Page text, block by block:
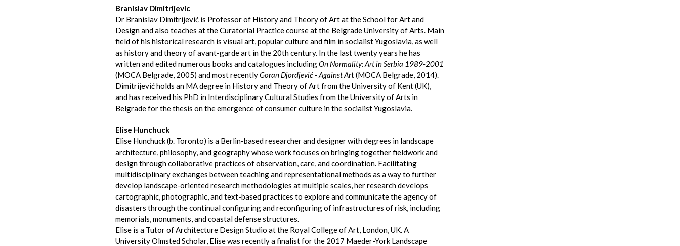
Branislav Dimitrijevic
Dr Branislav Dimitrijević is Professor of History and Theory of Art at the School for Art and
Design and also teaches at the Curatorial Practice course at the Belgrade University of Arts. Main
field of his historical research is visual art, popular culture and film in socialist Yugoslavia, as well
as history and theory of avant-garde art in the 20th century. In the last twenty years he has
written and edited numerous books and catalogues includingOn Normality: Art in Serbia 1989-2001
(MOCA Belgrade, 2005) and most recentlyGoran Djordjević - Against Art (MOCA Belgrade, 2014).
Dimitrijević holds an MA degree in History and Theory of Art from the University of Kent (UK),
and has received his PhD in Interdisciplinary Cultural Studies from the University of Arts in
Belgrade for the thesis on the emergence of consumer culture in the socialist Yugoslavia.
Elise Hunchuck
Elise Hunchuck (b. Toronto) is a Berlin-based researcher and designer with degrees in landscape
architecture, philosophy, and geography whose work focuses on bringing together fieldwork and
design through collaborative practices of observation, care, and coordination. Facilitating
multidisciplinary exchanges between teaching and representational methods as a way to further
develop landscape-oriented research methodologies at multiple scales, her research develops
cartographic, photographic, and text-based practices to explore and communicate the agency of
disasters through the continual configuring and reconfiguring of infrastructures of risk, including
memorials, monuments, and coastal defense structures.
Elise is a Tutor of Architecture Design Studio at the Royal College of Art, London, UK. A
University Olmsted Scholar, Elise was recently a finalist for the 2017 Maeder-York Landscape